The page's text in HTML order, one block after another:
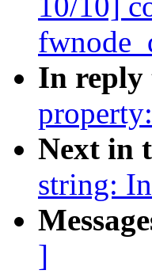
In reply
Next in
string:
]